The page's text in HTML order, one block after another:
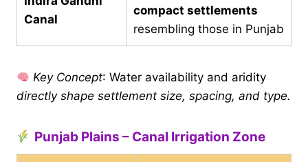
Canal
compact settlements
resembling those in Punjab
Key Concept: Water availability and aridity
directly shape settlement size, spacing, and type.
Punjab Plains – Canal Irrigation Zone